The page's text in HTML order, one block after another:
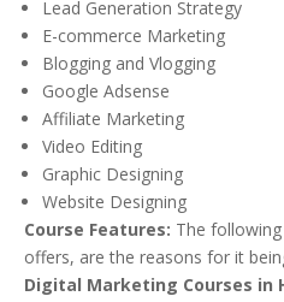
Lead Generation Strategy
E-commerce Marketing
Blogging and Vlogging
Google Adsense
Affiliate Marketing
Video Editing
Graphic Designing
Website Designing
Course Features: The
offers, are the reasons for it
Digital Marketing Courses in